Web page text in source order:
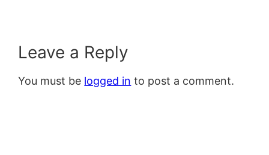
Leave a Reply
You must be logged in to post a comment.